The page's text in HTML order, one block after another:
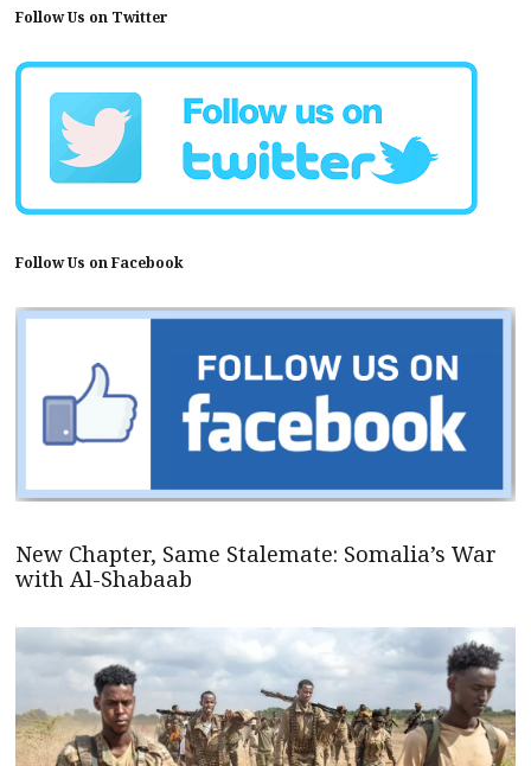
Follow Us on Twitter
Follow Us on Facebook
New Chapter, Same Stalemate: Somalia’s War
with Al-Shabaab